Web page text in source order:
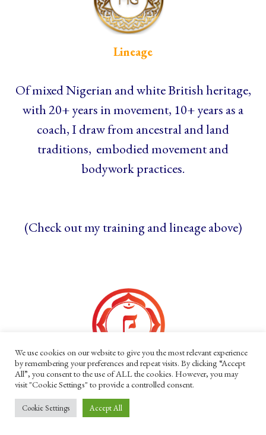
Lineage
Of mixed Nigerian and white British heritage,
with 20+ years in movement, 10+ years as a
coach, I draw from ancestral and land
traditions, embodied movement and
bodywork practices.
(Check out my training and lineage above)
Acknowledgements
I acknowledge my privileges, honour the
We use cookies on our website to give you the most relevant experience
by remembering your preferences and repeat visits. By clicking “Accept
All”, you consent to the use of ALL the cookies. However, you may
visit "Cookie Settings" to provide a controlled consent.
Cookie Settings Accept All